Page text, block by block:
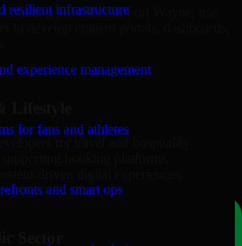
resilient infrastructure
experience management
for fans and athletes
and smart ops
training providers in Fort Wayne, use
Lifestyle
booking platforms,